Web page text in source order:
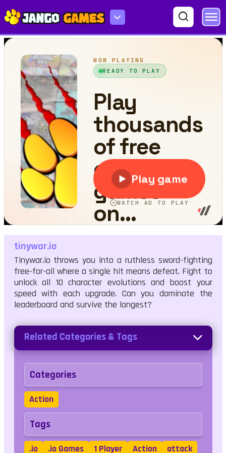
tinywar.io
tinywar.io
Tinywar.io throws you into a ruthless sword-fighting
free-for-all where a single hit means defeat. Fight to
unlock all 10 character evolutions and boost your
speed with each upgrade. Can you dominate the
leaderboard and survive the longest?
Related Categories & Tags
Categories
Action
Tags
.io .io Games 1 Player Action attack